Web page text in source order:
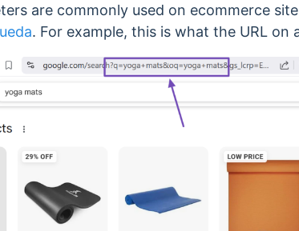
are commonly used on ecommerce
. For example, this is what the URL on